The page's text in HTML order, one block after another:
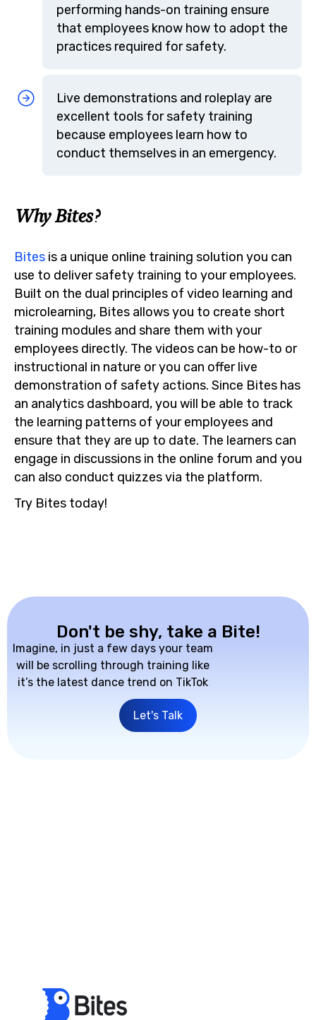
performing hands-on training ensure
that employees know how to adopt the
practices required for safety.
Live demonstrations and roleplay are
excellent tools for safety training
because employees learn how to
conduct themselves in an emergency.
Why Bites?
Bites is a unique online training solution you can
use to deliver safety training to your employees.
Built on the dual principles of video learning and
microlearning, Bites allows you to create short
training modules and share them with your
employees directly. The videos can be how-to or
instructional in nature or you can offer live
demonstration of safety actions. Since Bites has
an analytics dashboard, you will be able to track
the learning patterns of your employees and
ensure that they are up to date. The learners can
engage in discussions in the online forum and you
can also conduct quizzes via the platform.
Try Bites today!
Don't be shy, take a Bite!
Imagine, in just a few days your team
will be scrolling through training like
it’s the latest dance trend on TikTok
Let's Talk